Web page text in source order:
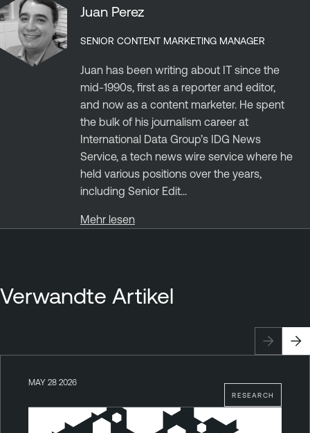
Juan Perez
SENIOR CONTENT MARKETING MANAGER
Juan has been writing about IT since the
mid-1990s, first as a reporter and editor,
and now as a content marketer. He spent
the bulk of his journalism career at
International Data Group’s IDG News
Service, a tech news wire service where he
held various positions over the years,
including Senior Edit...
Mehr lesen
Verwandte Artikel
RESEARCH
MAY 28 2026